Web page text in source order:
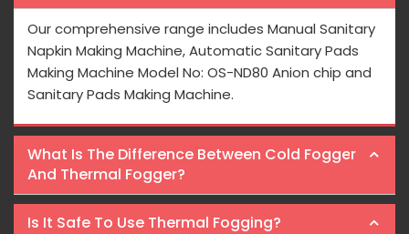
Our comprehensive range includes Manual Sanitary
Napkin Making Machine, Automatic Sanitary Pads
Making Machine Model No: OS-ND80 Anion chip and
Sanitary Pads Making Machine.
What Is The Difference Between Cold Fogger
And Thermal Fogger?
Is It Safe To Use Thermal Fogging?